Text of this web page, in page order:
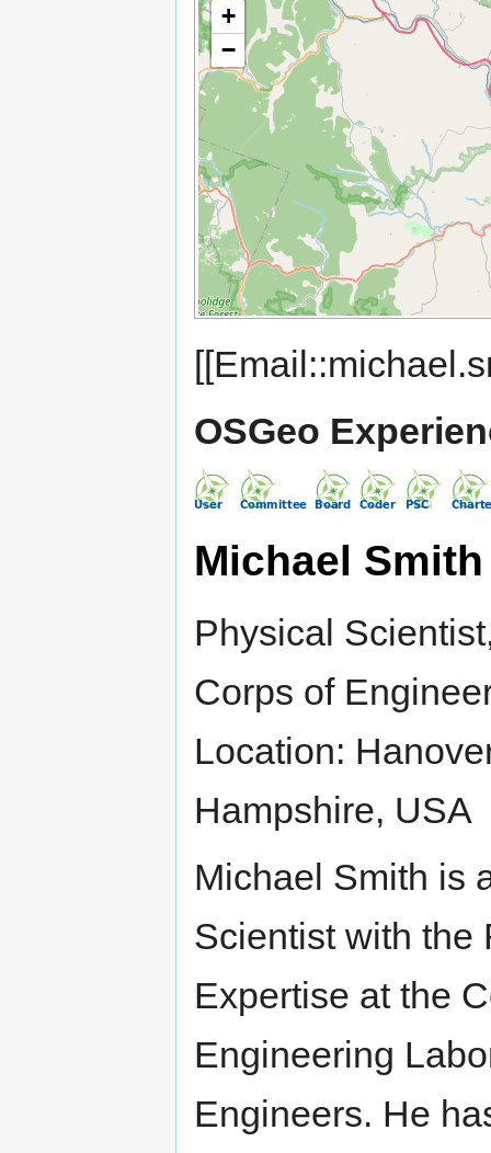
+
−
OSGeo
Michael Smith
Physical
Corps of
Location:
Hampshire, USA
Michael Smith is
Scientist with the
Expertise at the
Engineering
Engineers. He